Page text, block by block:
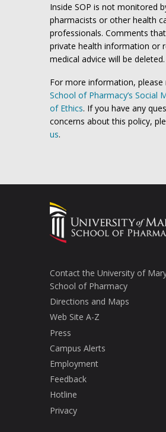
Inside SOP is not monitored
pharmacists or other health
professionals. Comments
private health information or
medical advice will be deleted.
For more information, please
School of Pharmacy’s Social
of Ethics. If you have any
concerns about this policy,
us.
Contact the University of
School of Pharmacy
Directions and Maps
Web Site A-Z
Press
Campus Alerts
Employment
Feedback
Hotline
Privacy